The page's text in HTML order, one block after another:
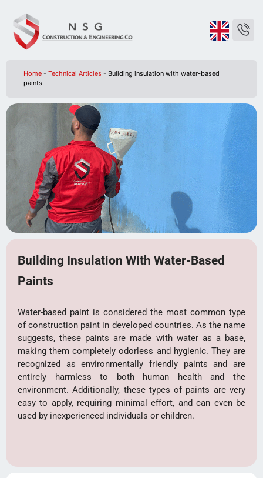
Home - Technical Articles - Building insulation with water-based
paints
Building Insulation With Water-Based
Paints
Water-based paint is considered the most common type
of construction paint in developed countries. As the name
suggests, these paints are made with water as a base,
making them completely odorless and hygienic. They are
recognized as environmentally friendly paints and are
entirely harmless to both human health and the
environment. Additionally, these types of paints are very
easy to apply, requiring minimal effort, and can even be
used by inexperienced individuals or children.